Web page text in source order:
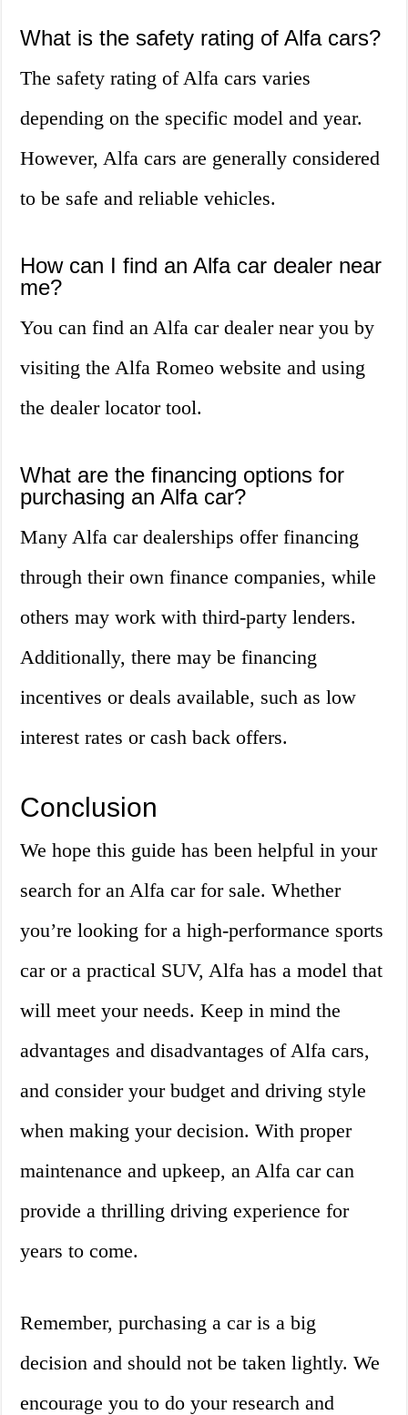
What is the safety rating of Alfa cars?
The safety rating of Alfa cars varies
depending on the specific model and year.
However, Alfa cars are generally considered
to be safe and reliable vehicles.
How can I find an Alfa car dealer near
me?
You can find an Alfa car dealer near you by
visiting the Alfa Romeo website and using
the dealer locator tool.
What are the financing options for
purchasing an Alfa car?
Many Alfa car dealerships offer financing
through their own finance companies, while
others may work with third-party lenders.
Additionally, there may be financing
incentives or deals available, such as low
interest rates or cash back offers.
Conclusion
We hope this guide has been helpful in your
search for an Alfa car for sale. Whether
you’re looking for a high-performance sports
car or a practical SUV, Alfa has a model that
will meet your needs. Keep in mind the
advantages and disadvantages of Alfa cars,
and consider your budget and driving style
when making your decision. With proper
maintenance and upkeep, an Alfa car can
provide a thrilling driving experience for
years to come.
Remember, purchasing a car is a big
decision and should not be taken lightly. We
encourage you to do your research and